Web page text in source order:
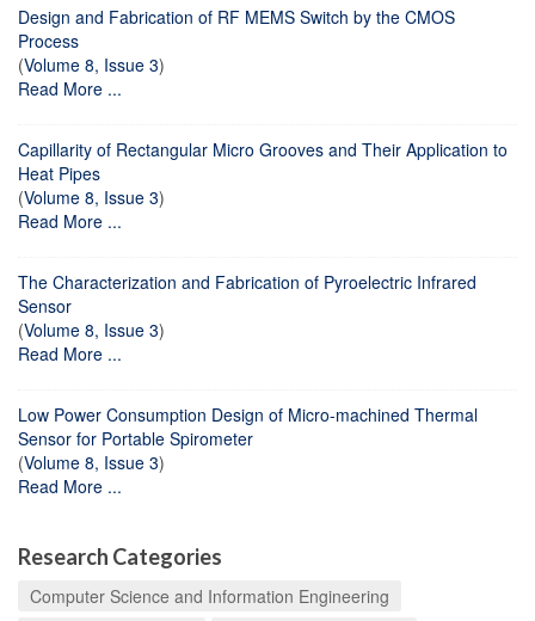
Design and Fabrication of RF MEMS Switch by the CMOS
Process
(Volume 8, Issue 3)
Read More ...
Capillarity of Rectangular Micro Grooves and Their Application to
Heat Pipes
(Volume 8, Issue 3)
Read More ...
The Characterization and Fabrication of Pyroelectric Infrared
Sensor
(Volume 8, Issue 3)
Read More ...
Low Power Consumption Design of Micro-machined Thermal
Sensor for Portable Spirometer
(Volume 8, Issue 3)
Read More ...
Research Categories
Computer Science and Information Engineering